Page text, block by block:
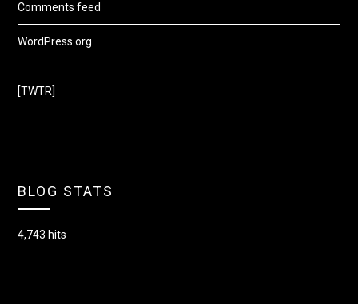
Comments feed
WordPress.org
[TWTR]
BLOG STATS
4,743 hits